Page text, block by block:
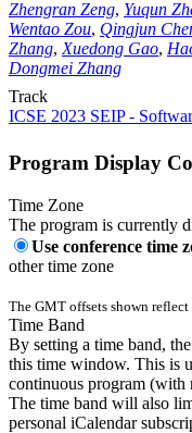
Zhengran Zeng, Yuqun
Wentao Zou, Qingjun
Zhang, Xuedong Gao,
Dongmei Zhang
Track
ICSE 2023 SEIP -
Program Display
Time Zone
The program is currently
Use conference time
other time zone
The GMT offsets shown reflect
Time Band
By setting a time band,
this time window. This is
continuous program (with
The time band will also
personal iCalendar